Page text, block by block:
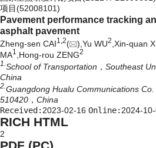
项目(52008101)
Pavement performance tracking
asphalt pavement
Zheng-sen CAI1, 2( ),Yu WU2 ,Xin-quan
MA1,Hong-rou ZENG2
1. School of Transportation，Southeast
China
2. Guangdong Hualu Communications
510420，China
Received: 2023-02-16 Online: 2024-10-
RICH HTML
2
PDF (PC)